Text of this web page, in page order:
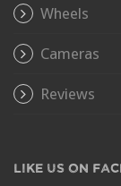
Wheels
Cameras
Reviews
LIKE US ON